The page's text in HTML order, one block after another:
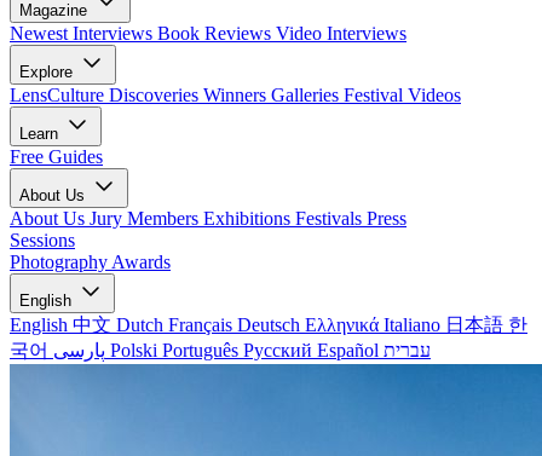
Magazine
Newest Interviews Book Reviews Video Interviews
Explore
LensCulture Discoveries Winners Galleries Festival Videos
Learn
Free Guides
About Us
About Us Jury Members Exhibitions Festivals Press
Sessions
Photography Awards
English
English 中文 Dutch Français Deutsch Ελληνικά Italiano 日本語 한
국어
Polski Português Русский Español עברית